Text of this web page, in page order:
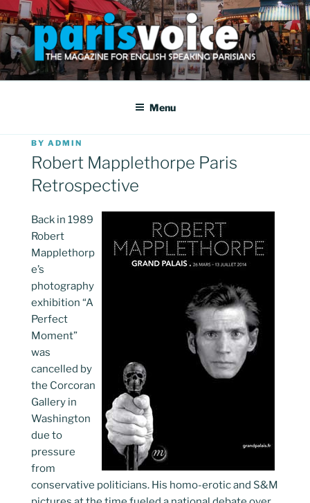
Skip
to
content
PARISVOICE
The webzine for English speaking Parisians
Menu
POSTED
ON
BY ADMIN
Robert Mapplethorpe Paris
Retrospective
Back in 1989
Robert
Mapplethorp
e’s
photography
exhibition “A
Perfect
Moment”
was
cancelled by
the Corcoran
Gallery in
Washington
due to
pressure
from
conservative politicians. His homo-erotic and S&M